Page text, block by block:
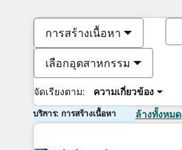
การสร้างเนื้อหา
เลือกอุตสาหกรรม
จัดเรียงตาม: ความเกี่ยวข้อง
บริการ: การสร้างเนื้อหา ล้างทั้งหมด